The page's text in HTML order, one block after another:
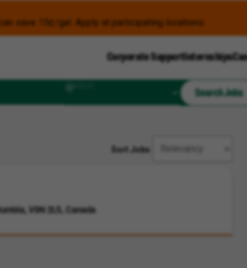
can save 15¢/gal. Apply at participating locations.
Corporate SupportInternships
Search Jobs
Sort Jobs
V9N 2L5, Canada